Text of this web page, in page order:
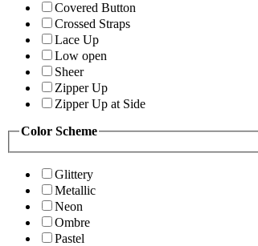
Covered Button
Crossed Straps
Lace Up
Low open
Sheer
Zipper Up
Zipper Up at Side
Color Scheme
Glittery
Metallic
Neon
Ombre
Pastel